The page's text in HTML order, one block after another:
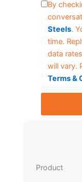
By
Steels.
time.
data
will vary.
Terms &
Product